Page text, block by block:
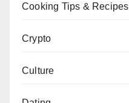
Cooking Tips & Recipes
Crypto
Culture